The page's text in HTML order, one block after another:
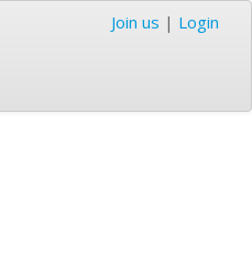
Join us | Login